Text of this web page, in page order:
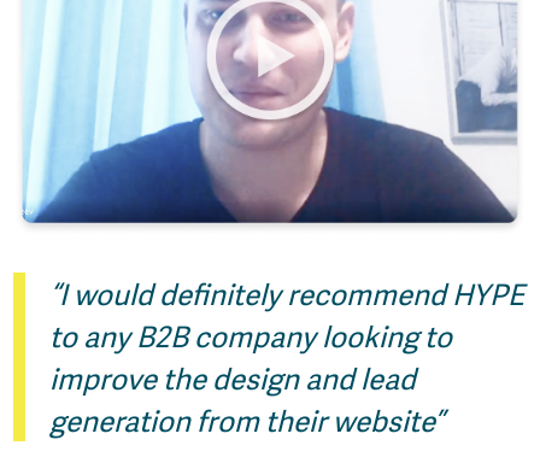
“I would definitely recommend HYPE
to any B2B company looking to
improve the design and lead
generation from their website”